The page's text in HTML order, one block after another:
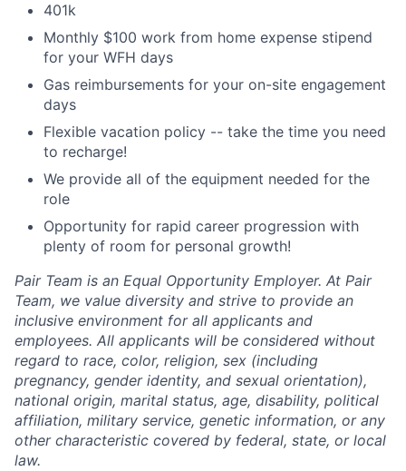
401k
Monthly $100 work from home expense stipend
for your WFH days
Gas reimbursements for your on-site engagement
days
Flexible vacation policy -- take the time you need
to recharge!
We provide all of the equipment needed for the
role
Opportunity for rapid career progression with
plenty of room for personal growth!
Pair Team is an Equal Opportunity Employer. At Pair
Team, we value diversity and strive to provide an
inclusive environment for all applicants and
employees. All applicants will be considered without
regard to race, color, religion, sex (including
pregnancy, gender identity, and sexual orientation),
national origin, marital status, age, disability, political
affiliation, military service, genetic information, or any
other characteristic covered by federal, state, or local
law.